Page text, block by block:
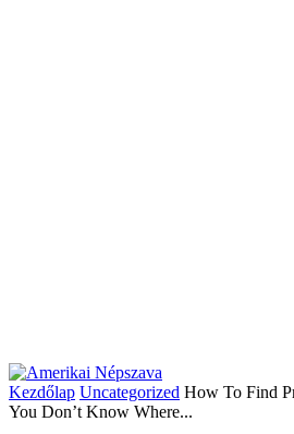
Kezdőlap Uncategorized How To Find
You Don’t Know Where...